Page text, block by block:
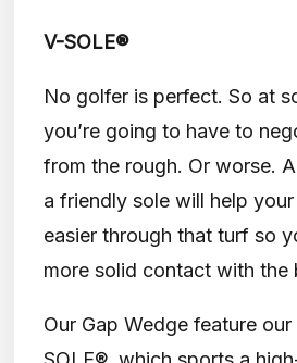
V-SOLE®
No golfer is perfect. So at
you’re going to have to
from the rough. Or worse.
a friendly sole will help
easier through that turf so
more solid contact with the
Our Gap Wedge feature